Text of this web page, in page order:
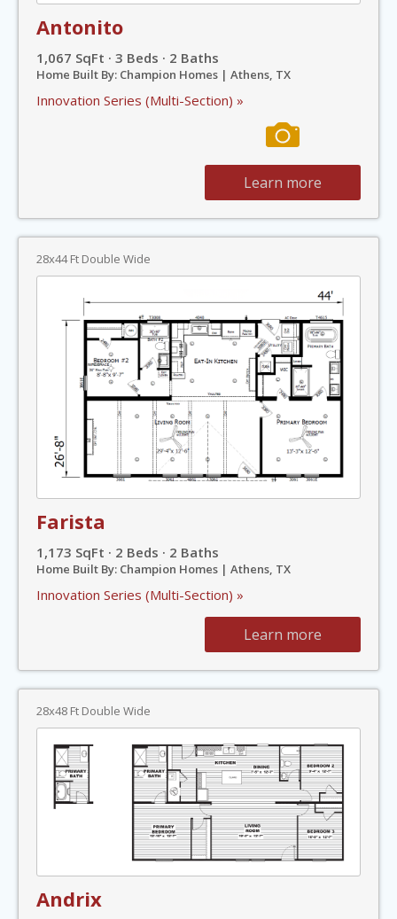
Antonito
1,067 SqFt · 3 Beds · 2 Baths
Home Built By: Champion Homes | Athens, TX
Innovation Series (Multi-Section) »
Learn more
28x44 Ft Double Wide
Farista
1,173 SqFt · 2 Beds · 2 Baths
Home Built By: Champion Homes | Athens, TX
Innovation Series (Multi-Section) »
Learn more
28x48 Ft Double Wide
Andrix